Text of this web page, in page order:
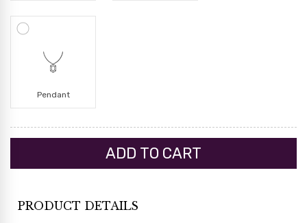
Pendant
PRODUCT DETAILS